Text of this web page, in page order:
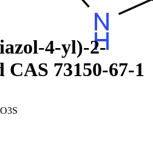
4-yl)-2-
CAS 73150-67-1